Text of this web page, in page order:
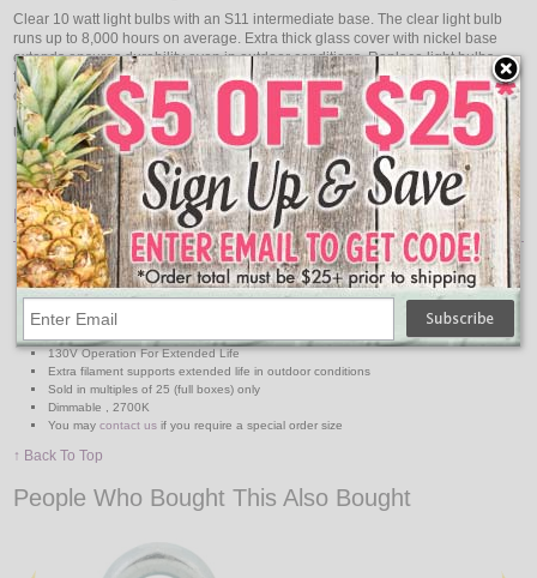
Clear 10 watt light bulbs with an S11 intermediate base. The clear light bulb
runs up to 8,000 hours on average. Extra thick glass cover with nickel base
extends ensures durability even in outdoor conditions. Replace light bulbs
from your commercial grade light string with these clear intermediate base
commercial light bulbs!
Use with our collection of Commercial Linear Light Strands:
Intermediate Base 330' Reels
Features:
Extra thick glass with nickel base ensures durability
Long-lasting, waterproof transparent colors are double-dipped for uniformity and color
saturation
8,000 hours average life (three times longer than standard specialty lamps) save in
130V Operation For Extended Life
Extra filament supports extended life in outdoor conditions
Sold in multiples of 25 (full boxes) only
Dimmable , 2700K
You may contact usif you require a special order size
↑ Back To Top
People Who Bought This Also Bought